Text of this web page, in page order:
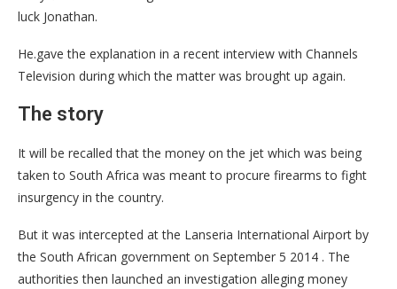
luck Jonathan.
He.gave the explanation in a recent interview with Channels
Television during which the matter was brought up again.
The story
It will be recalled that the money on the jet which was being
taken to South Africa was meant to procure firearms to fight
insurgency in the country.
But it was intercepted at the Lanseria International Airport by
the South African government on September 5 2014 . The
authorities then launched an investigation alleging money